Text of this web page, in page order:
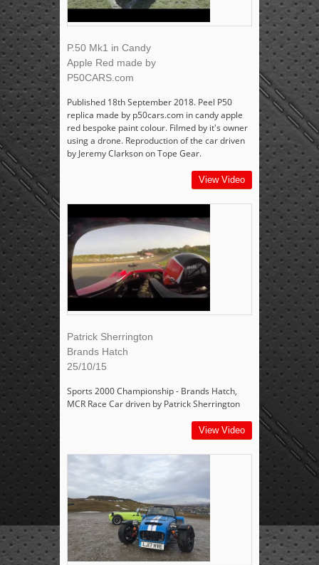
P.50 Mk1 in Candy
Apple Red made by
P50CARS.com
Published 18th September 2018. Peel P50
replica made by p50cars.com in candy apple
red bespoke paint colour. Filmed by it's owner
using a drone. Reproduction of the car driven
by Jeremy Clarkson on Tope Gear.
View Video
Patrick Sherrington
Brands Hatch
25/10/15
Sports 2000 Championship - Brands Hatch,
MCR Race Car driven by Patrick Sherrington
View Video